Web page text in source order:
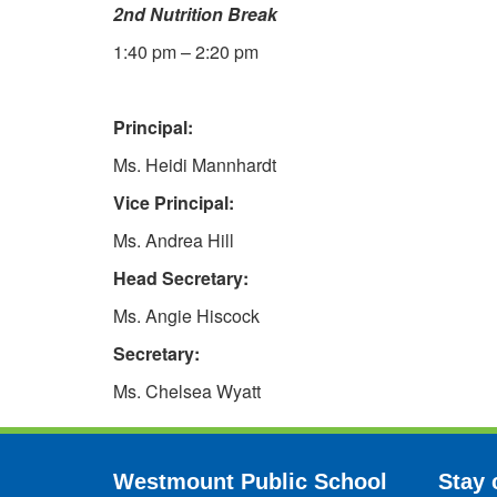
2nd Nutrition Break
1:40 pm – 2:20 pm
Principal:
Ms. Heidi Mannhardt
Vice Principal:
Ms. Andrea Hill
Head Secretary:
Ms. Angie Hiscock
Secretary:
Ms. Chelsea Wyatt
Westmount Public School Stay